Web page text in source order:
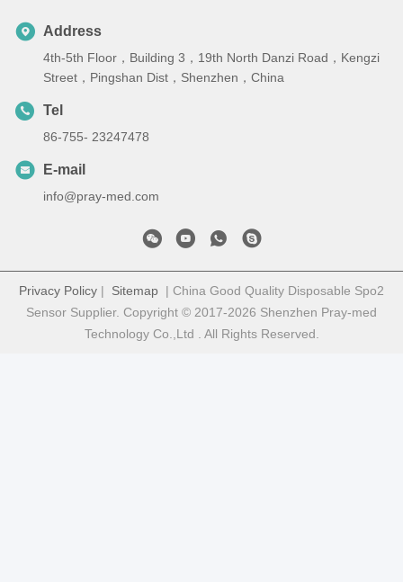
Address
4th-5th Floor，Building 3，19th North Danzi Road，Kengzi
Street，Pingshan Dist，Shenzhen，China
Tel
86-755- 23247478
E-mail
info@pray-med.com
Privacy Policy | Sitemap | China Good Quality Disposable Spo2
Sensor Supplier. Copyright © 2017-2026 Shenzhen Pray-med
Technology Co.,Ltd . All Rights Reserved.